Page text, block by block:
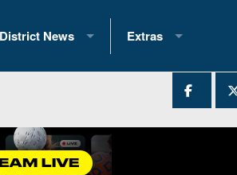
District News
District 1
District 3
Extras
2025 All-State Patch
Archives